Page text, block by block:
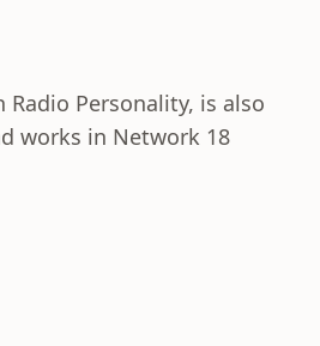
Radio Personality, is also
works in Network 18